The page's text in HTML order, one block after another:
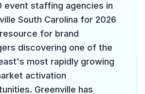
event staffing agencies in
South Carolina for 2026
for brand
discovering one of the
most rapidly growing
activation
Greenville has